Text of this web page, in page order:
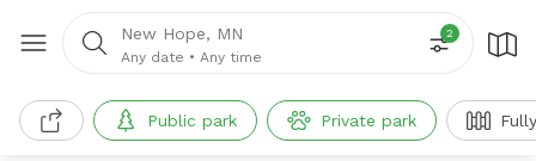
New Hope, MN
Any date • Any time
2
Public park Private park